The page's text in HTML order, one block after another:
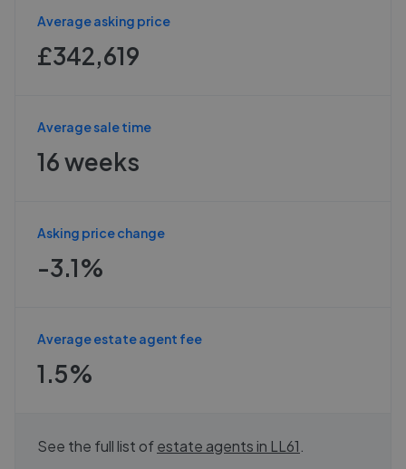
Average asking price
£342,619
Average sale time
16 weeks
Asking price change
-3.1%
Average estate agent fee
1.5%
See the full list ofestate agents in LL61